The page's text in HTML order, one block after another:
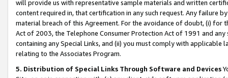
will provide us with representative sample materials and written
content required in, that certification in any such request. Any failure
material breach of this Agreement. For the avoidance of doubt, (i) for
Act of 2003, the Telephone Consumer Protection Act of 1991 and
containing any Special Links, and (ii) you must comply with
relating to the Associates Program.
5. Distribution of Special Links Through Software and Devices